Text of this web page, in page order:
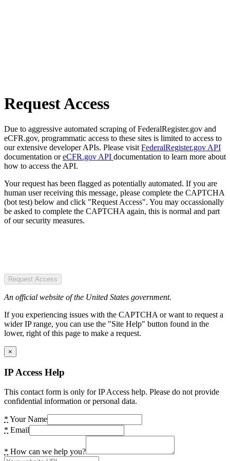
Request Access
Due to aggressive automated scraping of FederalRegister.gov and
eCFR.gov, programmatic access to these sites is limited to access to
our extensive developer APIs. Please visit FederalRegister.gov API
documentation oreCFR.gov API documentation to learn more about
how to access the API.
Your request has been flagged as potentially automated. If you are
human user receiving this message, please complete the CAPTCHA
(bot test) below and click "Request Access". You may occassionally
be asked to complete the CAPTCHA again, this is normal and part
of our security measures.
Request Access
An official website of the United States government.
If you experiencing issues with the CAPTCHA or want to request a
wider IP range, you can use the "Site Help" button found in the
lower, right of this page to make a request.
×
IP Access Help
This contact form is only for IP Access help. Please do not provide
confidential information or personal data.
* Your Name
* Email
* How can we help you?